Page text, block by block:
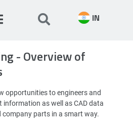
IN
- Overview of
opportunities to engineers and
as well as CAD data
parts in a smart way.